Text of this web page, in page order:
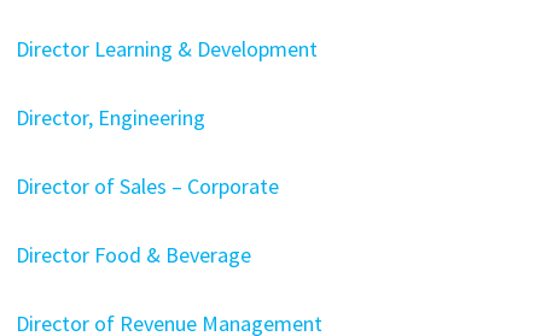
Director Learning & Development
Director, Engineering
Director of Sales – Corporate
Director Food & Beverage
Director of Revenue Management